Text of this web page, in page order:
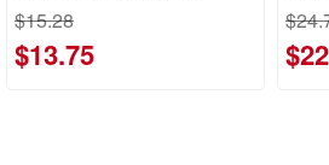
$15.28
$13.75